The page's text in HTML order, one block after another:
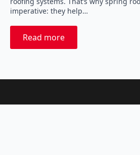
imperative: they help…
Read more